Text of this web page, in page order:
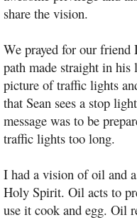
share the vision.
We prayed for our friend
path made straight in
picture of traffic lights
that Sean sees a stop
message was to be
traffic lights too long.
I had a vision of oil and
Holy Spirit. Oil acts to
use it cook and egg. Oil